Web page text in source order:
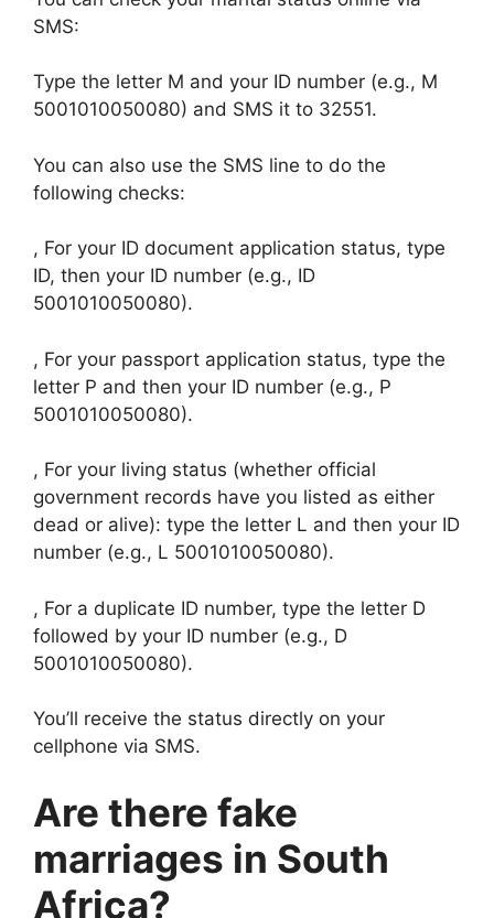
SMS:
Type the letter M and your ID number (e.g., M
5001010050080) and SMS it to 32551.
You can also use the SMS line to do the
following checks:
, For your ID document application status, type
ID, then your ID number (e.g., ID
5001010050080).
, For your passport application status, type the
letter P and then your ID number (e.g., P
5001010050080).
, For your living status (whether official
government records have you listed as either
dead or alive): type the letter L and then your ID
number (e.g., L 5001010050080).
, For a duplicate ID number, type the letter D
followed by your ID number (e.g., D
5001010050080).
You’ll receive the status directly on your
cellphone via SMS.
Are there fake
marriages in South
Africa?